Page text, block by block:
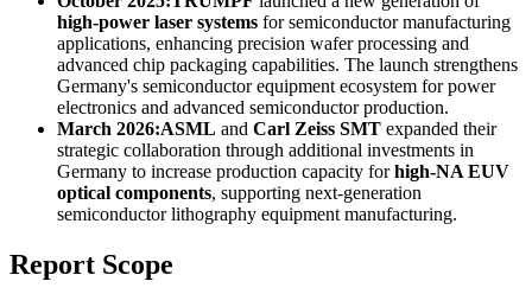
high-power laser systems for semiconductor manufacturing
applications, enhancing precision wafer processing and
advanced chip packaging capabilities. The launch strengthens
Germany's semiconductor equipment ecosystem for power
electronics and advanced semiconductor production.
March 2026:ASML and Carl Zeiss SMT expanded their
strategic collaboration through additional investments in
Germany to increase production capacity forhigh-NA EUV
optical components, supporting next-generation
semiconductor lithography equipment manufacturing.
Report Scope